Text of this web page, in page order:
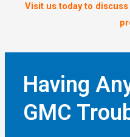
Visit us today to
Having
GMC